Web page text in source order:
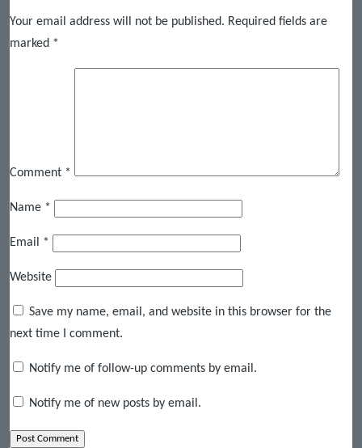
Your email address will not be published. Required fields are
marked *
Comment *
Name *
Email *
Website
Save my name, email, and website in this browser for the
next time I comment.
Notify me of follow-up comments by email.
Notify me of new posts by email.